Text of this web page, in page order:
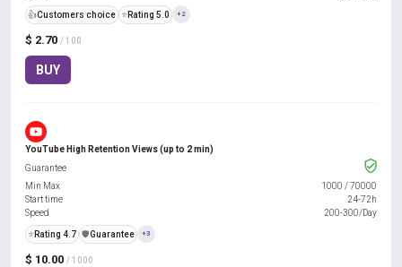
$ 2.70 / 100
BUY
👍Customers choice ⭐ Rating 5.0 +2
YouTube High Retention Views (up to 2 min)
$ 10.00 / 1000
Guarantee
Min Max
1000 / 70000
Start time
24-72h
Speed
200-300/Day
⭐ Rating 4.7 ️🛡️Guarantee +3